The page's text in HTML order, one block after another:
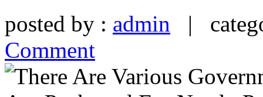
posted by : admin |
Comment